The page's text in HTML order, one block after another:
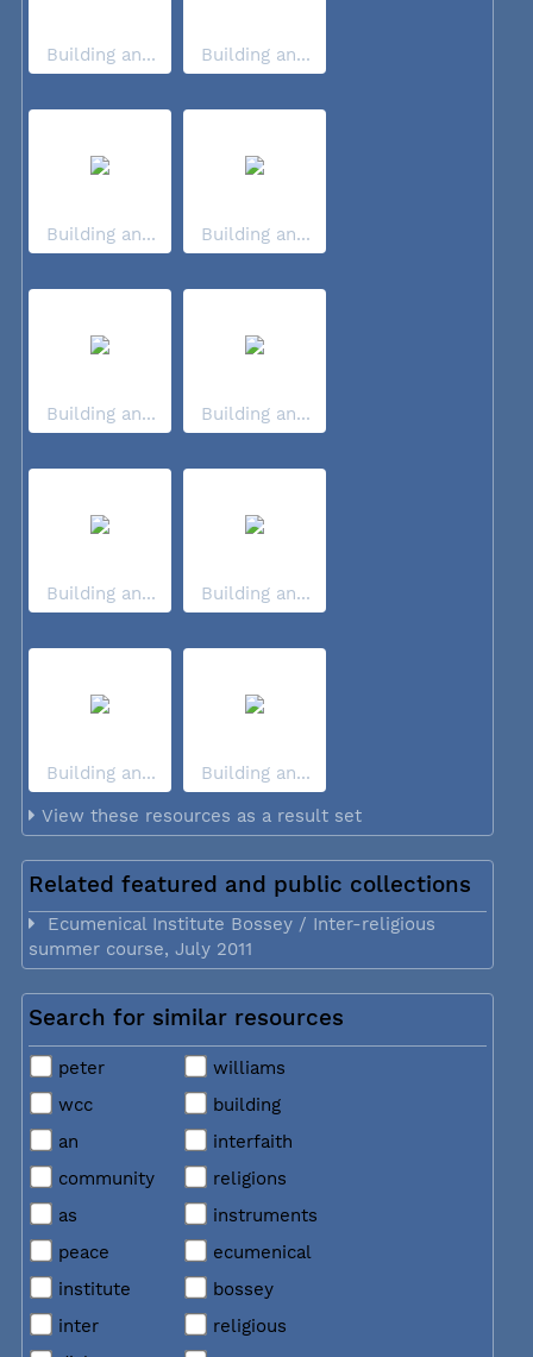
Building an... Building an...
Building an... Building an...
Building an... Building an...
Building an... Building an...
Building an...
Building an...
View these resources as a result set
Related featured and public collections
Ecumenical Institute Bossey / Inter-religious
summer course, July 2011
Search for similar resources
peter
williams
wcc
building
an
interfaith
community
religions
as
instruments
peace
ecumenical
institute
bossey
inter
religious